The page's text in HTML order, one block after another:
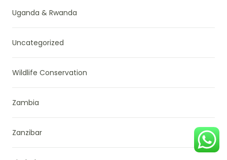
Uganda & Rwanda
Uncategorized
Wildlife Conservation
Zambia
Zanzibar